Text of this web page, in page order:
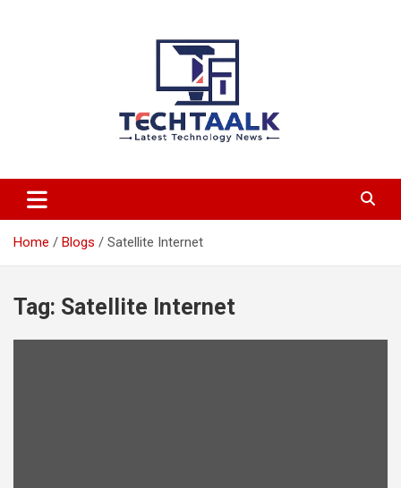
TechTaalk.com
Home Blogs Satellite Internet
Tag: Satellite Internet